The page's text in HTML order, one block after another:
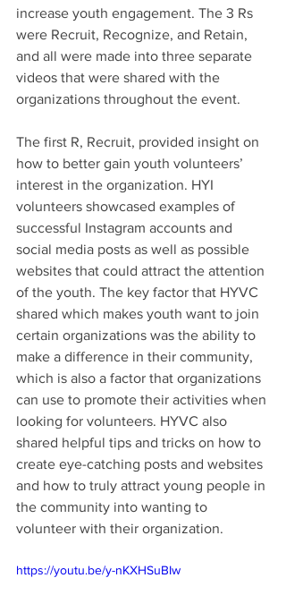
increase youth engagement. The 3 Rs
were Recruit, Recognize, and Retain,
and all were made into three separate
videos that were shared with the
organizations throughout the event.
The first R, Recruit, provided insight on
how to better gain youth volunteers’
interest in the organization. HYI
volunteers showcased examples of
successful Instagram accounts and
social media posts as well as possible
websites that could attract the attention
of the youth. The key factor that HYVC
shared which makes youth want to join
certain organizations was the ability to
make a difference in their community,
which is also a factor that organizations
can use to promote their activities when
looking for volunteers. HYVC also
shared helpful tips and tricks on how to
create eye-catching posts and websites
and how to truly attract young people in
the community into wanting to
volunteer with their organization.
https://youtu.be/y-nKXHSuBIw